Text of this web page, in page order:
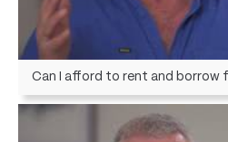
Can I afford to rent and borrow